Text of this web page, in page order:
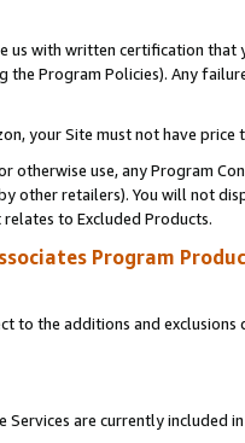
us with written certification
the Program Policies). Any
your Site must not have
otherwise use, any Program
other retailers). You will not
to Excluded Products.
Program
to the additions and
Services are currently included